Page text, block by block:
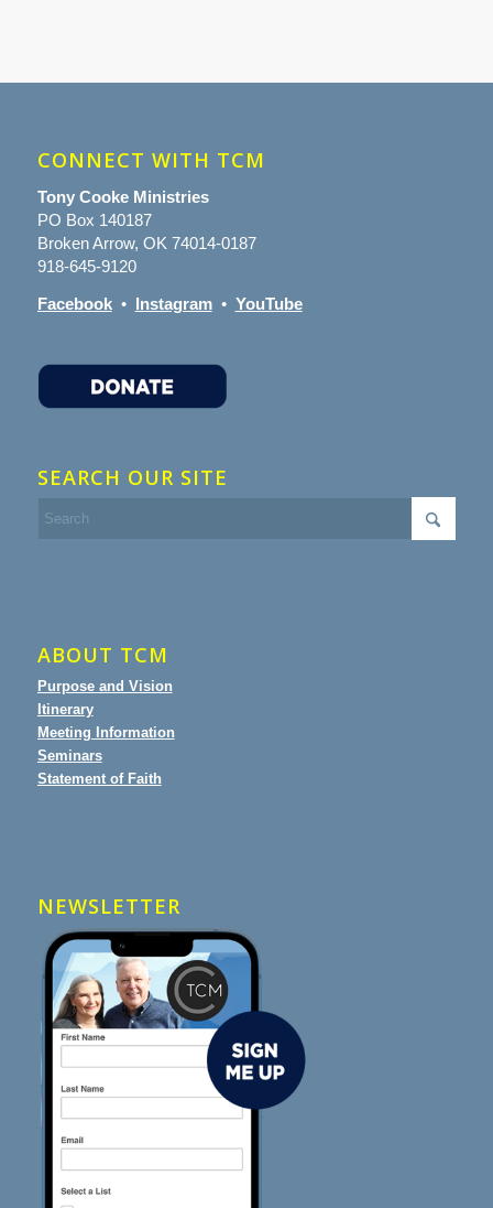
CONNECT WITH TCM
Tony Cooke Ministries
PO Box 140187
Broken Arrow, OK 74014-0187
918-645-9120
Facebook• Instagram• YouTube
SEARCH OUR SITE
ABOUT TCM
Purpose and Vision
Itinerary
Meeting Information
Seminars
Statement of Faith
NEWSLETTER